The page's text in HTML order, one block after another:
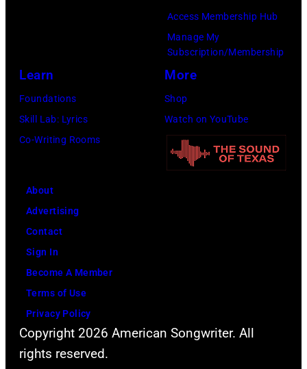
Access Membership Hub
Manage My
Subscription/Membership
Learn
Foundations
Skill Lab: Lyrics
Co-Writing Rooms
More
Shop
Watch on YouTube
About
Advertising
Contact
Sign In
Become A Member
Terms of Use
Privacy Policy
Copyright 2026 American Songwriter. All
rights reserved.